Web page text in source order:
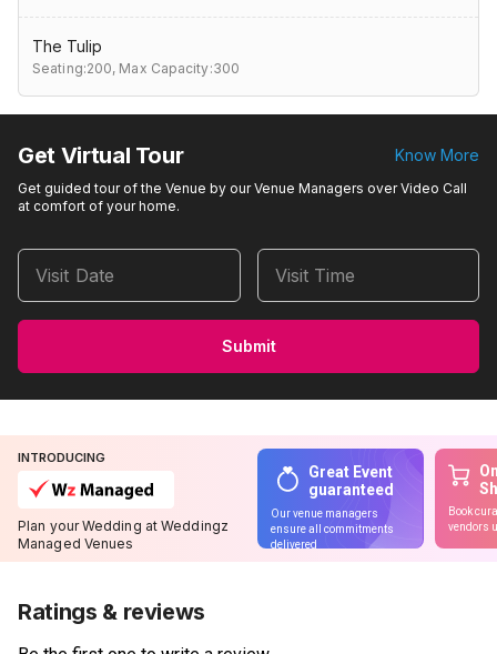
The Tulip
Seating:200, Max Capacity:300
Get Virtual Tour Know More
Get guided tour of the Venue by our Venue Managers over Video Call
at comfort of your home.
Visit Date Visit Time
Submit
INTRODUCING
Plan your Wedding at Weddingz
Managed Venues
Great Event
guaranteed
Our venue managers
ensure all commitments
delivered
Book
vendors
Ratings & reviews